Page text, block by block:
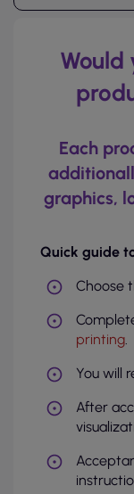
Would
Each
graphics,
Quick guide
Choose
printing.
You will
After